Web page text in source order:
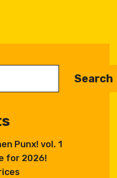
Search
Punx! vol. 1
for 2026!